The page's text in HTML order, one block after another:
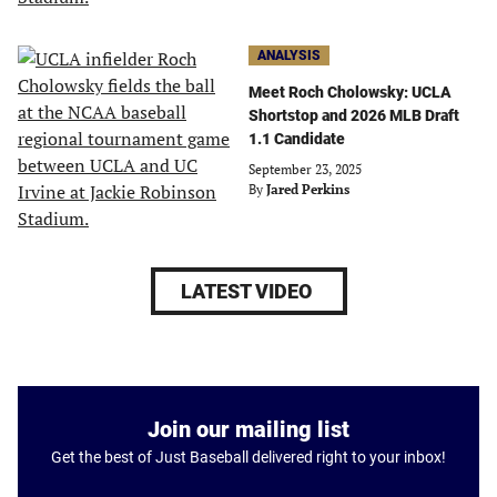
ANALYSIS
Meet Roch Cholowsky: UCLA
Shortstop and 2026 MLB Draft
1.1 Candidate
September 23, 2025
By Jared Perkins
LATEST VIDEO
Join our mailing list
Get the best of Just Baseball delivered right to your inbox!